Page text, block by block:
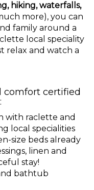
hiking, waterfalls,
more), you can
family around a
local speciality
relax and watch a
comfort certified
with raclette and
local specialities
size beds already
linen and
stay!
bathtub